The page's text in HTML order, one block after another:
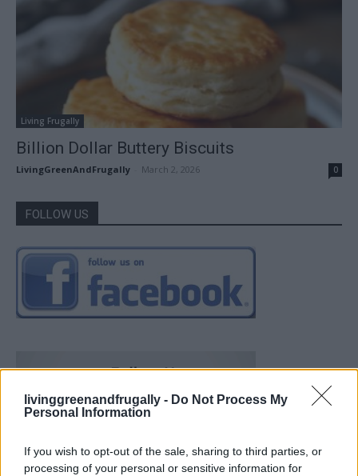
livinggreenandfrugally - Do Not Process My
Personal Information
If you wish to opt-out of the sale, sharing to third parties, or
processing of your personal or sensitive information for
Living Frugally
Billion Dollar Buttery Biscuits
LivingGreenAndFrugally March 2, 2026 0
FOLLOW US